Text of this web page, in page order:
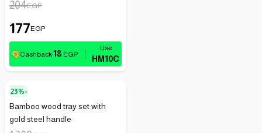
204EGP
177EGP
Cashback18 EGP HM10C
23%-
Bamboo wood tray set with
gold steel handle